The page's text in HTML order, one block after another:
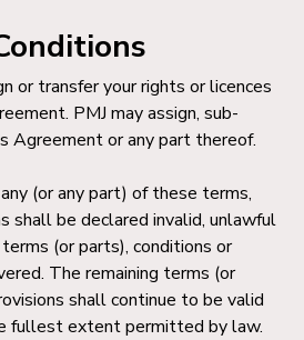
or transfer your rights or licences
PMJ may assign, sub-
Agreement or any part thereof.
(or any part) of these terms,
shall be declared invalid, unlawful
(or parts), conditions or
The remaining terms (or
shall continue to be valid
fullest extent permitted by law.